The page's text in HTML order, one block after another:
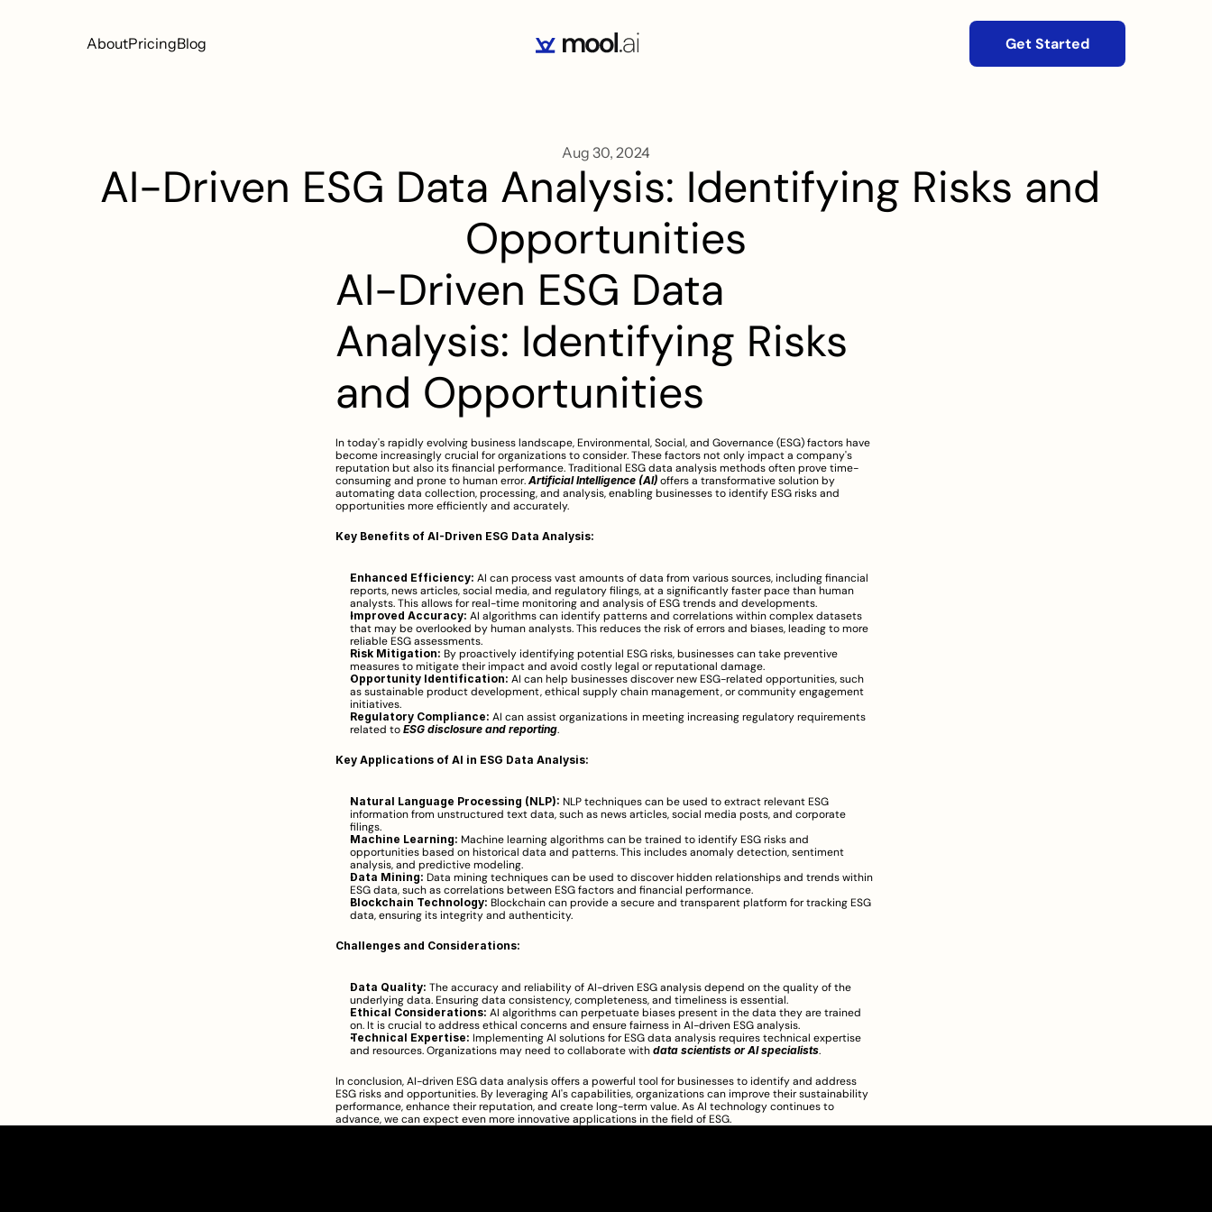
Aug 30, 2024
AI-Driven ESG Data Analysis: Identifying Risks and
Opportunities
AI-Driven ESG Data
Analysis: Identifying Risks
and Opportunities
In today's rapidly evolving business landscape, Environmental, Social, and Governance (ESG) factors have
become increasingly crucial for organizations to consider. These factors not only impact a company's
reputation but also its financial performance. Traditional ESG data analysis methods often prove time-
consuming and prone to human error. Artificial Intelligence (AI) offers a transformative solution by
automating data collection, processing, and analysis, enabling businesses to identify ESG risks and
opportunities more efficiently and accurately.
Key Benefits of AI-Driven ESG Data Analysis:
Enhanced Efficiency: AI can process vast amounts of data from various sources, including financial
reports, news articles, social media, and regulatory filings, at a significantly faster pace than human
analysts. This allows for real-time monitoring and analysis of ESG trends and developments.
Improved Accuracy: AI algorithms can identify patterns and correlations within complex datasets
that may be overlooked by human analysts. This reduces the risk of errors and biases, leading to more
reliable ESG assessments.
Risk Mitigation: By proactively identifying potential ESG risks, businesses can take preventive
measures to mitigate their impact and avoid costly legal or reputational damage.
Opportunity Identification: AI can help businesses discover new ESG-related opportunities, such
as sustainable product development, ethical supply chain management, or community engagement
initiatives.
Regulatory Compliance: AI can assist organizations in meeting increasing regulatory requirements
related to ESG disclosure and reporting.
Key Applications of AI in ESG Data Analysis:
Natural Language Processing (NLP): NLP techniques can be used to extract relevant ESG
information from unstructured text data, such as news articles, social media posts, and corporate
filings.
Machine Learning: Machine learning algorithms can be trained to identify ESG risks and
opportunities based on historical data and patterns. This includes anomaly detection, sentiment
analysis, and predictive modeling.
Data Mining: Data mining techniques can be used to discover hidden relationships and trends within
ESG data, such as correlations between ESG factors and financial performance.
Blockchain Technology: Blockchain can provide a secure and transparent platform for tracking ESG
data, ensuring its integrity and authenticity.
Challenges and Considerations:
Data Quality: The accuracy and reliability of AI-driven ESG analysis depend on the quality of the
underlying data. Ensuring data consistency, completeness, and timeliness is essential.
Ethical Considerations: AI algorithms can perpetuate biases present in the data they are trained
on. It is crucial to address ethical concerns and ensure fairness in AI-driven ESG analysis.
Technical Expertise: Implementing AI solutions for ESG data analysis requires technical expertise
and resources. Organizations may need to collaborate with data scientists or AI specialists.
In conclusion, AI-driven ESG data analysis offers a powerful tool for businesses to identify and address
ESG risks and opportunities. By leveraging AI's capabilities, organizations can improve their sustainability
performance, enhance their reputation, and create long-term value. As AI technology continues to
advance, we can expect even more innovative applications in the field of ESG.
AboutPricingBlog Get Started